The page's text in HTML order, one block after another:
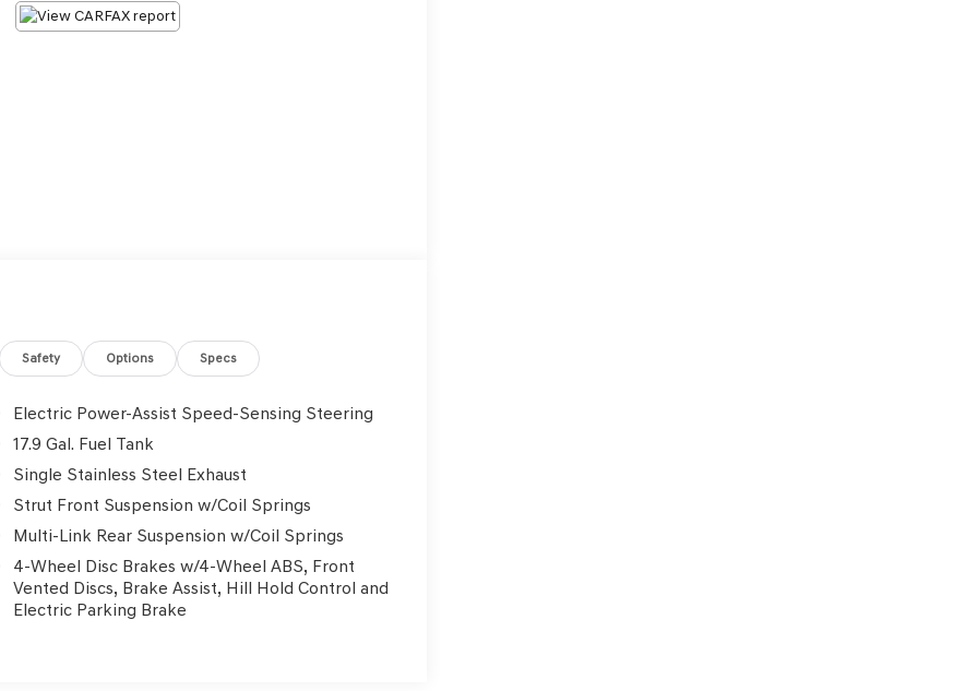
Safety Options Specs
Electric Power-Assist Speed-Sensing Steering
17.9 Gal. Fuel Tank
Single Stainless Steel Exhaust
Strut Front Suspension w/Coil Springs
Multi-Link Rear Suspension w/Coil Springs
4-Wheel Disc Brakes w/4-Wheel ABS, Front
Vented Discs, Brake Assist, Hill Hold Control and
Electric Parking Brake